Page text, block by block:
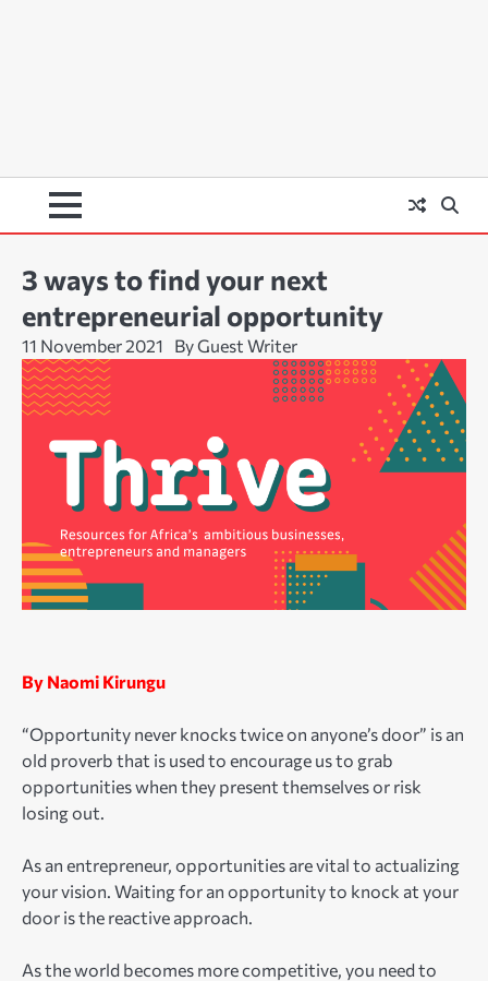
3 ways to find your next
entrepreneurial opportunity
11 November 2021 By Guest Writer
By Naomi Kirungu
“Opportunity never knocks twice on anyone’s door” is an
old proverb that is used to encourage us to grab
opportunities when they present themselves or risk
losing out.
As an entrepreneur, opportunities are vital to actualizing
your vision. Waiting for an opportunity to knock at your
door is the reactive approach.
As the world becomes more competitive, you need to